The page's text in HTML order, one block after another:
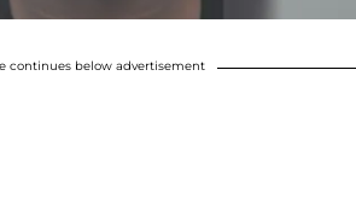
continues below advertisement